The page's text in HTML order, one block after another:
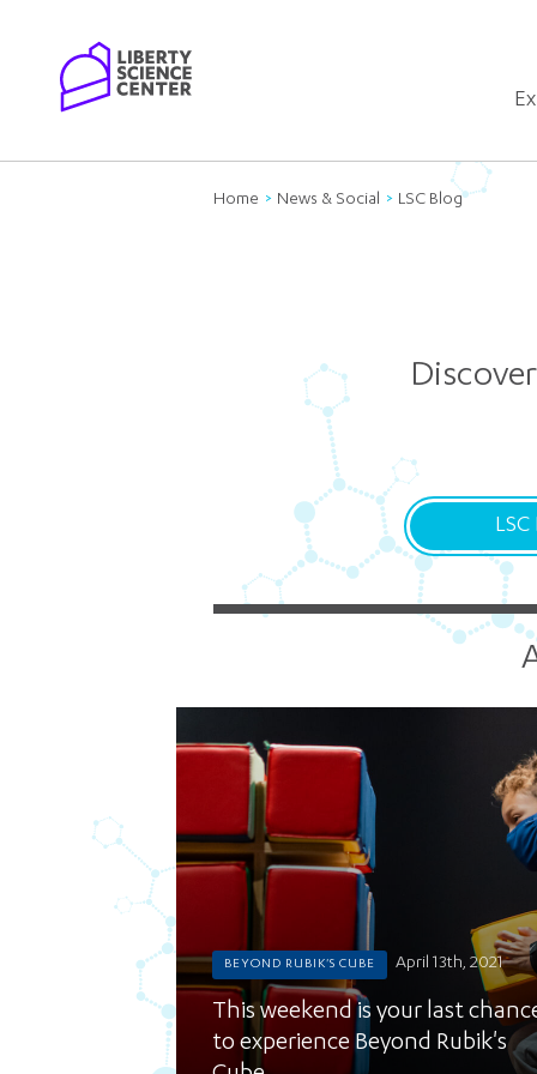
Home News & Social LSC Blog
LSC
BEYOND RUBIK'S CUBE April 13th, 2021
This weekend is your last
to experience Beyond Rubik's